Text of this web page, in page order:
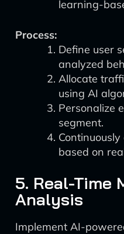
learning-
Process:
Define user
analyzed
Allocate
using AI
Personalize
segment.
based on
5. Real-Time
Analysis
Implement AI-